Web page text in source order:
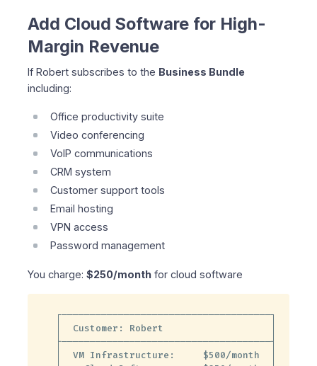
Add Cloud Software for High-
Margin Revenue
If Robert subscribes to the Business Bundle
including:
Office productivity suite
Video conferencing
VoIP communications
CRM system
Customer support tools
Email hosting
VPN access
Password management
You charge:$250/month for cloud software
┌─────────────────────────────────────┐
│  Customer: Robert                   │
├─────────────────────────────────────┤
│  VM Infrastructure:     $500/month  │